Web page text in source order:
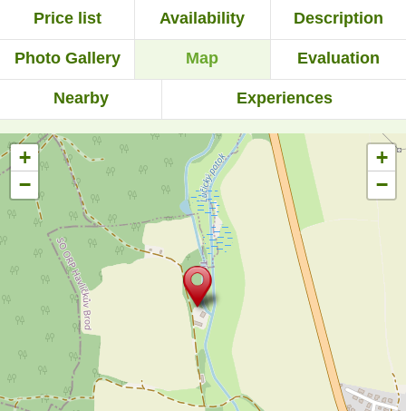
Price list Availability Description
Photo Gallery Map Evaluation
Nearby Experiences
+
−
+
−